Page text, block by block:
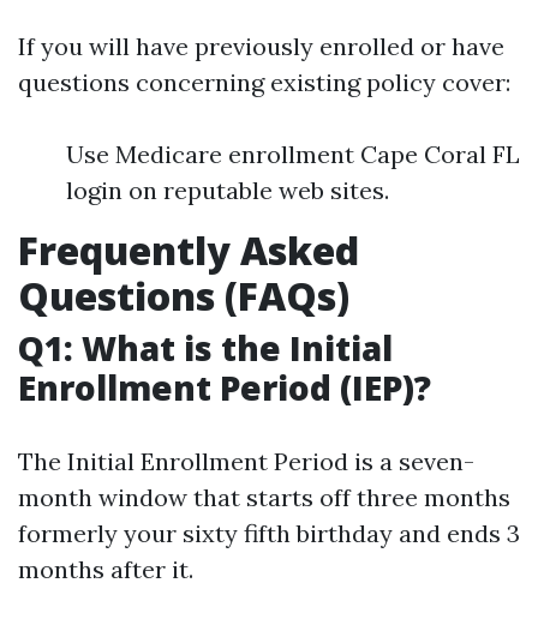
If you will have previously enrolled or have
questions concerning existing policy cover:
Use Medicare enrollment Cape Coral FL
login on reputable web sites.
Frequently Asked
Questions (FAQs)
Q1: What is the Initial
Enrollment Period (IEP)?
The Initial Enrollment Period is a seven-
month window that starts off three months
formerly your sixty fifth birthday and ends 3
months after it.